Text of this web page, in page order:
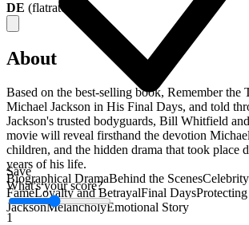
Save
What's your score?
1
DE (flatrate
About
Based on the best-selling book, Remember the
Michael Jackson in His Final Days, and told
Jackson's trusted bodyguards, Bill Whitfield
movie will reveal firsthand the devotion
children, and the hidden drama that took place
years of his life.
Biographical DramaBehind the Scenes
FameLoyalty and BetrayalFinal Days
JacksonMelancholyEmotional Story